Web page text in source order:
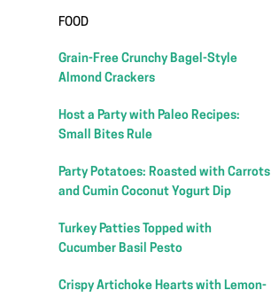
FOOD
Grain-Free Crunchy Bagel-Style
Almond Crackers
Host a Party with Paleo Recipes:
Small Bites Rule
Party Potatoes: Roasted with Carrots
and Cumin Coconut Yogurt Dip
Turkey Patties Topped with
Cucumber Basil Pesto
Crispy Artichoke Hearts with Lemon-